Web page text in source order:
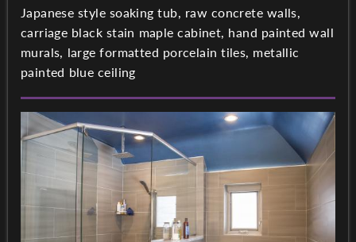
Japanese style soaking tub, raw concrete walls,
carriage black stain maple cabinet, hand painted wall
murals, large formatted porcelain tiles, metallic
painted blue ceiling